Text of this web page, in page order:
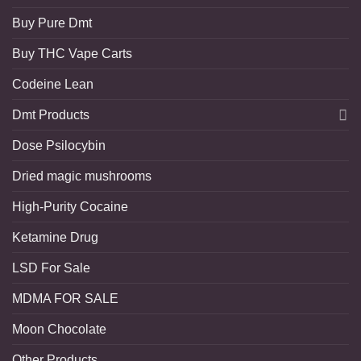
Buy Pure Dmt
Buy THC Vape Carts
Codeine Lean
Dmt Products
Dose Psilocybin
Dried magic mushrooms
High-Purity Cocaine
Ketamine Drug
LSD For Sale
MDMA FOR SALE
Moon Chocolate